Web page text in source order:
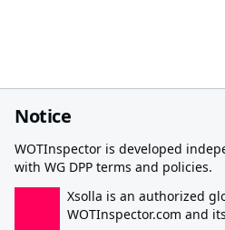
Notice
WOTInspector is developed
with WG DPP terms and policies.
Xsolla is an authorized
WOTInspector.com and